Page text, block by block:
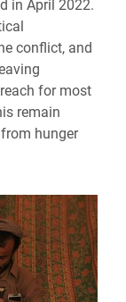
in April 2022.
conflict, and
for most
remain
hunger